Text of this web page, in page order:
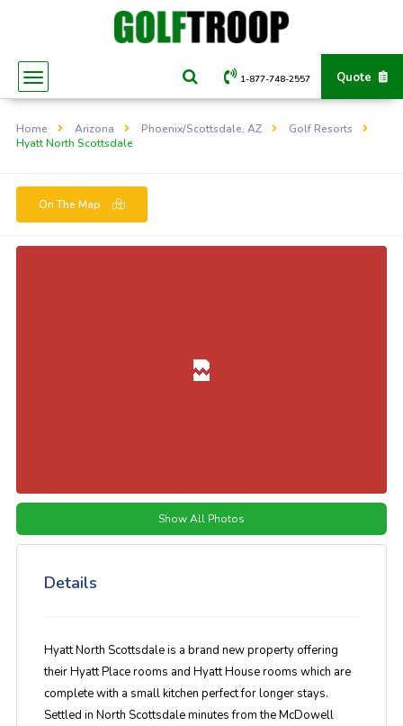
Quote
1-877-748-2557
Home Arizona Phoenix/Scottsdale, AZ
Golf Resorts
Hyatt North Scottsdale
On The Map
Show All Photos
Details
Hyatt North Scottsdale is a brand new property offering
their Hyatt Place rooms and Hyatt House rooms which are
complete with a small kitchen perfect for longer stays.
Settled in North Scottsdale minutes from the McDowell